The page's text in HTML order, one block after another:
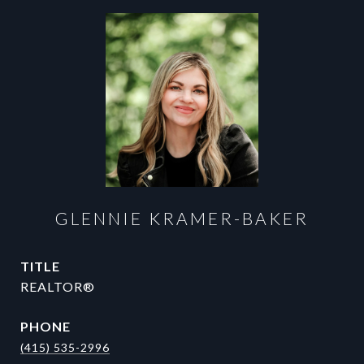
GLENNIE KRAMER-BAKER
TITLE
REALTOR®
PHONE
(415) 535-2996